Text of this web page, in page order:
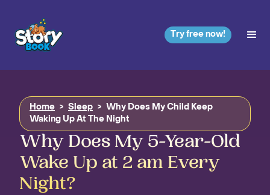
Try free now!
Home > Sleep >
Why Does My Child Keep
Waking Up At The Night
Why Does My 5-Year-Old
Wake Up at 2 am Every
Night?